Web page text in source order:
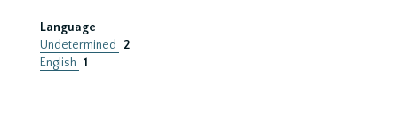
Language
Undetermined
2
English 1